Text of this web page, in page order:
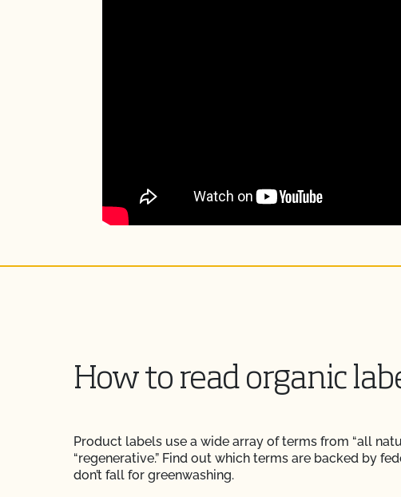
How to read organic
Product labels use a wide array of terms from “all
“regenerative.” Find out which terms are backed by
don’t fall for greenwashing.